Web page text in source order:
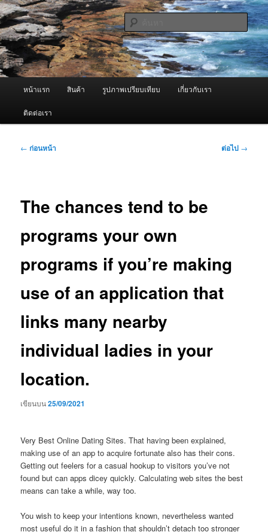
ข้าม
ไป
ยัง
เนื้อหา
หลัก ผู้นำเข้าเครื่องพ่นหมอกควัน Best
Fogger / Fogger One และ อะไหล่
จำหน่ายเครื่องพ่นหมอกควัน คุณภาพดี บริการด้วยความจริงใจ
ค้นหา
หน้าแรก สินค้า รูปภาพเปรียบเทียบ เกี่ยวกับเรา
ติดต่อเรา
เมนู
← ก่อนหน้า ต่อไป →
The chances tend to be
programs your own
programs if you’re making
use of an application that
links many nearby
individual ladies in your
location.
เขียนบน25/09/2021
Very Best Online Dating Sites. That having been explained,
making use of an app to acquire fortunate also has their cons.
Getting out feelers for a casual hookup to visitors you’ve not
found but can apps dicey quickly. Calculating web sites the best
means can take a while, way too.
You wish to keep your intentions known, nevertheless wanted
most useful do it in a fashion that shouldn’t detach too stronger